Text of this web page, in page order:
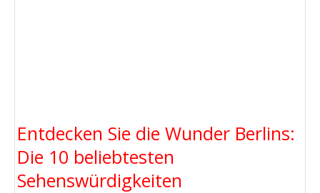
Entdecken Sie die Wunder Berlins:
Die 10 beliebtesten
Sehenswürdigkeiten